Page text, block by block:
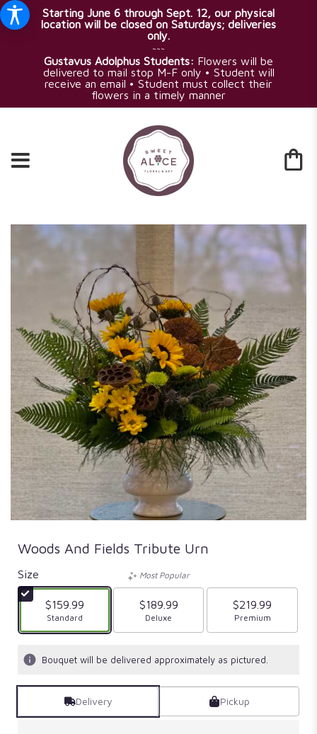
Starting June 6 through Sept. 12, our physical
location will be closed on Saturdays; deliveries
only.
~~~
Gustavus Adolphus Students: Flowers will be
delivered to mail stop M-F only • Student will
receive an email • Student must collect their
flowers in a timely manner
Woods And Fields Tribute Urn
Size
$159.99
Arrangement size
Standard
Most Popular
$189.99
Arrangement size
Deluxe
$219.99
Arrangement size
Premium
Bouquet will be delivered approximately as pictured.
Delivery Pickup